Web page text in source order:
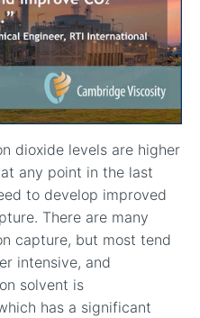
dioxide levels are higher
any point in the last
to develop improved
There are many
capture, but most tend
intensive, and
solvent is
has a significant